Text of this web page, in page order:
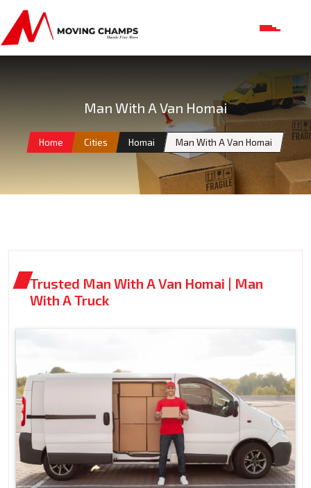
Man With A Van Homai
Home Cities Homai Man With A Van Homai
Trusted Man With A Van Homai | Man
With A Truck